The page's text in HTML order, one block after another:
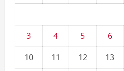
3
4 5 6
10
11 12 13